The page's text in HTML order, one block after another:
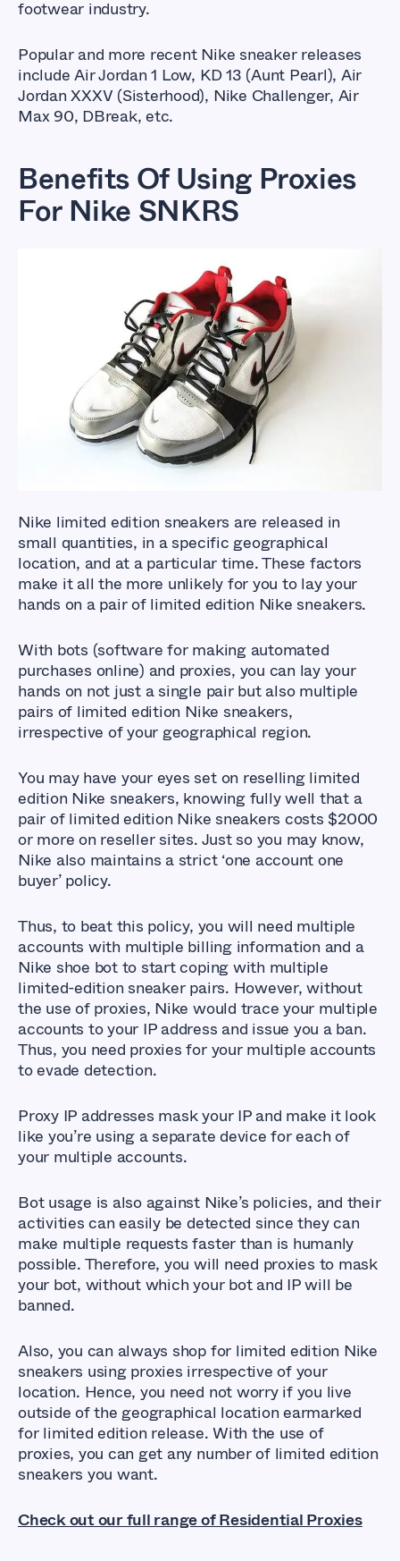
footwear industry.
Popular and more recent Nike sneaker releases
include Air Jordan 1 Low, KD 13 (Aunt Pearl), Air
Jordan XXXV (Sisterhood), Nike Challenger, Air
Max 90, DBreak, etc.
Benefits Of Using Proxies
For Nike SNKRS
Best Proxies For Nike
Snkrs
Nike limited edition sneakers are released in
small quantities, in a specific geographical
location, and at a particular time. These factors
make it all the more unlikely for you to lay your
hands on a pair of limited edition Nike sneakers.
With bots (software for making automated
purchases online) and proxies, you can lay your
hands on not just a single pair but also multiple
pairs of limited edition Nike sneakers,
irrespective of your geographical region.
You may have your eyes set on reselling limited
edition Nike sneakers, knowing fully well that a
pair of limited edition Nike sneakers costs $2000
or more on reseller sites. Just so you may know,
Nike also maintains a strict ‘one account one
buyer’ policy.
Thus, to beat this policy, you will need multiple
accounts with multiple billing information and a
Nike shoe bot to start coping with multiple
limited-edition sneaker pairs. However, without
the use of proxies, Nike would trace your multiple
accounts to your IP address and issue you a ban.
Thus, you need proxies for your multiple accounts
to evade detection.
Proxy IP addresses mask your IP and make it look
like you’re using a separate device for each of
your multiple accounts.
Bot usage is also against Nike’s policies, and their
activities can easily be detected since they can
make multiple requests faster than is humanly
possible. Therefore, you will need proxies to mask
your bot, without which your bot and IP will be
banned.
Also, you can always shop for limited edition Nike
sneakers using proxies irrespective of your
location. Hence, you need not worry if you live
outside of the geographical location earmarked
for limited edition release. With the use of
proxies, you can get any number of limited edition
sneakers you want.
Check out our full range of Residential Proxies